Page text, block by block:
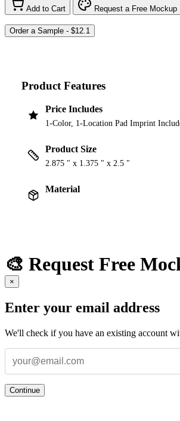
Add to Cart Request a Free Mockup
Product Features
Price Includes
1-Color, 1-Location Pad Imprint
Product Size
2.875 " x 1.375 " x 2.5 "
Material
🎨 Request Free
×
Enter your email address
We'll check if you have an existing account
Continue